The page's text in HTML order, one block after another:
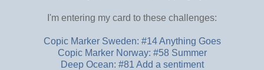
I'm entering my card to these challenges:
Copic Marker Sweden: #14 Anything Goes
Copic Marker Norway: #58 Summer
Deep Ocean: #81 Add a sentiment